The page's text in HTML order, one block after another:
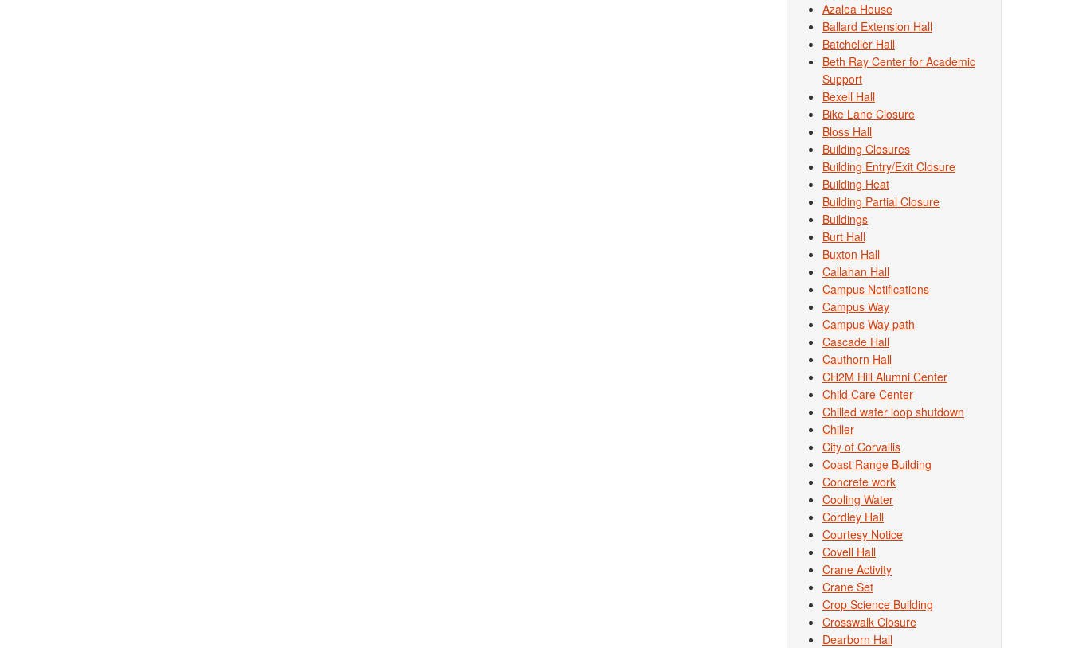
Azalea House
Ballard Extension Hall
Batcheller Hall
Beth Ray Center for Academic
Support
Bexell Hall
Bike Lane Closure
Bloss Hall
Building Closures
Building Entry/Exit Closure
Building Heat
Building Partial Closure
Buildings
Burt Hall
Buxton Hall
Callahan Hall
Campus Notifications
Campus Way
Campus Way path
Cascade Hall
Cauthorn Hall
CH2M Hill Alumni Center
Child Care Center
Chilled water loop shutdown
Chiller
City of Corvallis
Coast Range Building
Concrete work
Cooling Water
Cordley Hall
Courtesy Notice
Covell Hall
Crane Activity
Crane Set
Crop Science Building
Crosswalk Closure
Dearborn Hall